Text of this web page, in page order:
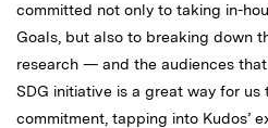
committed not only to taking in-
Goals, but also to breaking down
research — and the audiences
SDG initiative is a great way for
commitment, tapping into Kudos’